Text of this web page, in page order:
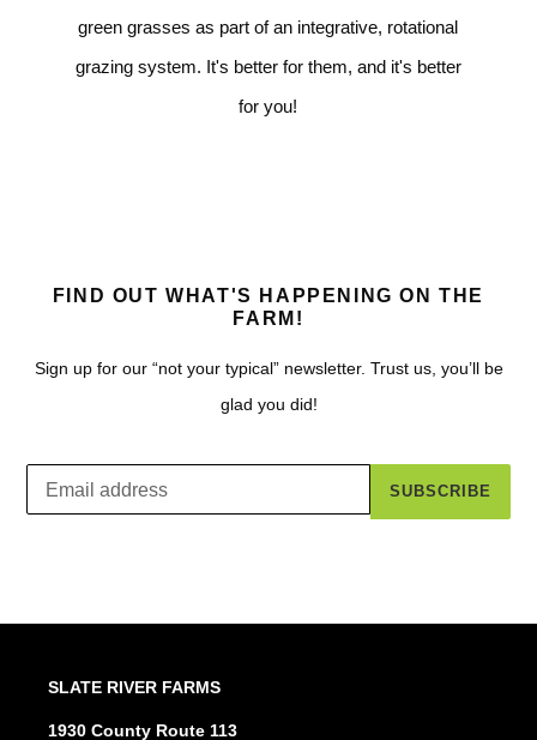
green grasses as part of an integrative, rotational
grazing system. It's better for them, and it's better
for you!
FIND OUT WHAT'S HAPPENING ON THE
FARM!
Sign up for our “not your typical” newsletter. Trust us, you’ll be
glad you did!
SUBSCRIBE
SLATE RIVER FARMS
1930 County Route 113